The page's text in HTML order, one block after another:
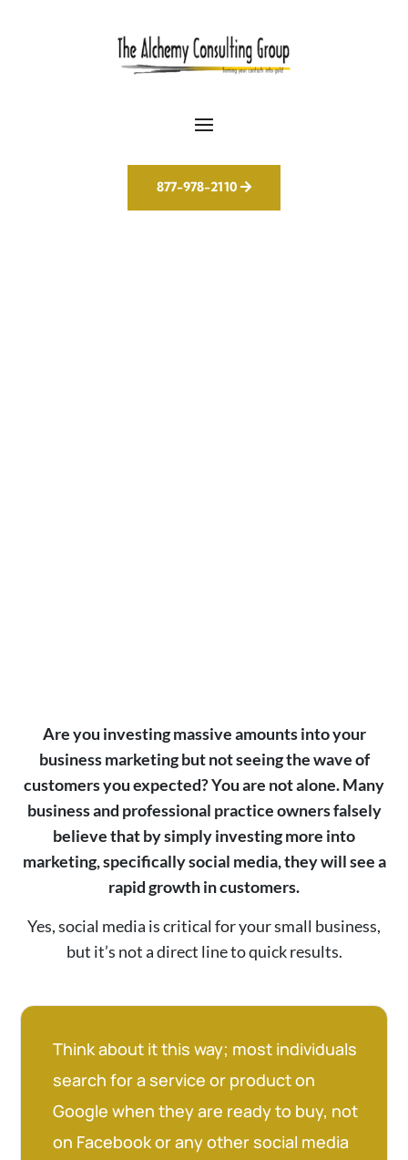
877-978-2110
Are you investing massive amounts into your
business marketing but not seeing the wave of
customers you expected? You are not alone. Many
business and professional practice owners falsely
believe that by simply investing more into
marketing, specifically social media, they will see a
rapid growth in customers.
Yes, social media is critical for your small business,
but it’s not a direct line to quick results.
Think about it this way; most individuals
search for a service or product on
Google when they are ready to buy, not
on Facebook or any other social media